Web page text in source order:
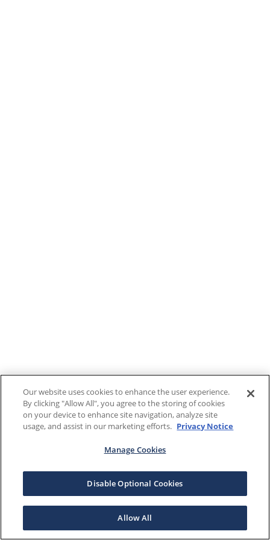
Our website uses cookies to enhance the user experience.
By clicking "Allow All", you agree to the storing of cookies
on your device to enhance site navigation, analyze site
usage, and assist in our marketing efforts. Privacy Notice
Manage Cookies
Disable Optional Cookies
Allow All